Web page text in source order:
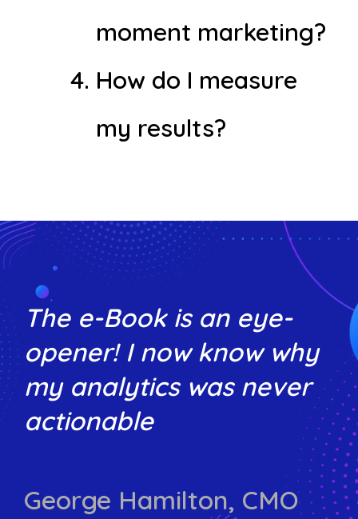
moment marketing?
How do I measure
my results?
The e-Book is an eye-
opener! I now know why
my analytics was never
actionable
George Hamilton, CMO